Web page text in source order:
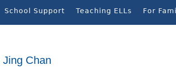
School Support Teaching ELLs For
Chan